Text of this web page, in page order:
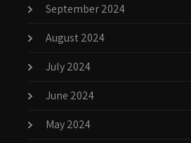
September 2024
August 2024
July 2024
June 2024
May 2024